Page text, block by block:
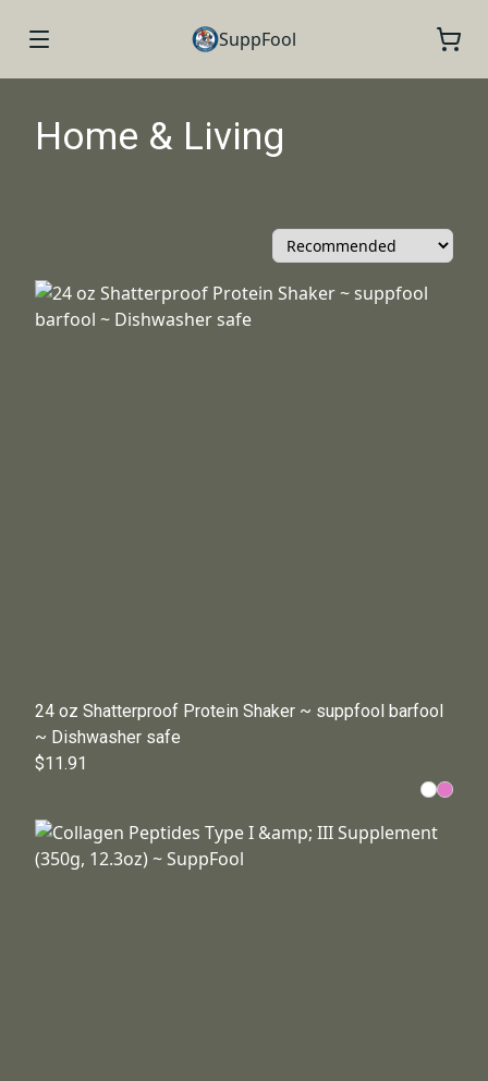
SuppFool
Home & Living
24 oz Shatterproof Protein Shaker ~ suppfool barfool
~ Dishwasher safe
$11.91